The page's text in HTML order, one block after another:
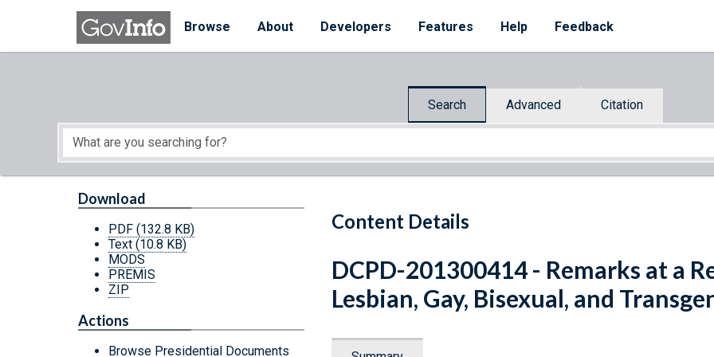
Skip to main content
Browse
About Developers Features Help Feedback
Search Advanced Citation
Start of main content
Content Details
Download
PDF (132.8 KB)
Text (10.8 KB)
MODS
PREMIS
ZIP
Actions
Browse Presidential Documents
DCPD-201300414 - Remarks at a
Lesbian, Gay, Bisexual, and